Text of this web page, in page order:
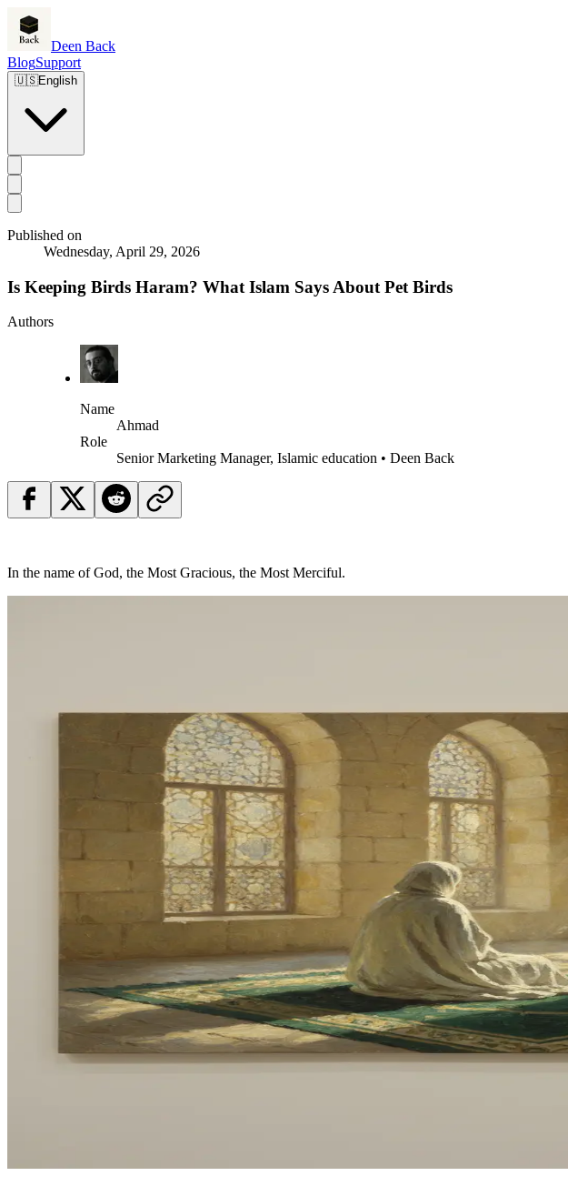
Deen Back
BlogSupport
🇺🇸English
Published on
Wednesday, April 29, 2026
Is Keeping Birds Haram? What Islam Says About Pet Birds
Authors
Name
Ahmad
Role
Senior Marketing Manager, Islamic education • Deen Back
In the name of God, the Most Gracious, the Most Merciful.